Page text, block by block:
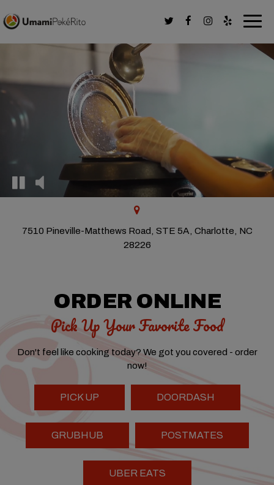
7510 Pineville-Matthews Road, STE 5A, Charlotte, NC
28226
ORDER ONLINE
Pick Up Your Favorite Food
Don't feel like cooking today? We got you covered - order
now!
PICK UP DOORDASH
GRUBHUB POSTMATES
UBER EATS